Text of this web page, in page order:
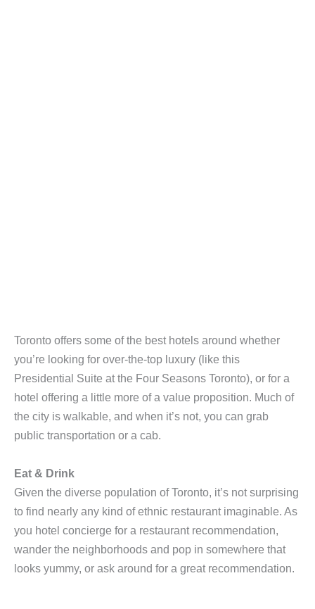
Toronto offers some of the best hotels around whether
you’re looking for over-the-top luxury (like this
Presidential Suite at the Four Seasons Toronto), or for a
hotel offering a little more of a value proposition. Much of
the city is walkable, and when it’s not, you can grab
public transportation or a cab.
Eat & Drink
Given the diverse population of Toronto, it’s not surprising
to find nearly any kind of ethnic restaurant imaginable. As
you hotel concierge for a restaurant recommendation,
wander the neighborhoods and pop in somewhere that
looks yummy, or ask around for a great recommendation.